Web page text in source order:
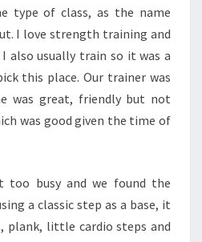
type of class, as the name
I love strength training and
also usually train so it was a
this place. Our trainer was
was great, friendly but not
was good given the time of
too busy and we found the
a classic step as a base, it
plank, little cardio steps and